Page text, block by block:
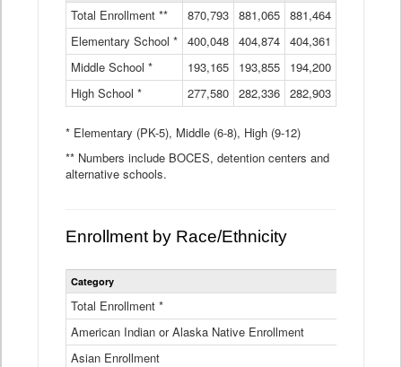
Data
Table
Total Enrollment ** 870,793 881,065 881,464
Elementary School * 400,048 404,874 404,361
Middle School *
193,165 193,855 194,200
High School *
277,580 282,336 282,903
* Elementary (PK-5), Middle (6-8), High (9-12)
** Numbers include BOCES, detention centers and
alternative schools.
Enrollment by Race/Ethnicity
Statewide
Ethnicity
Category
Total Enrollment *
American Indian or Alaska Native Enrollment
Asian Enrollment